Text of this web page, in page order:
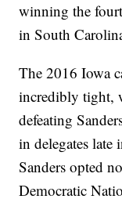
winning the
in South
The 2016 Iowa
incredibly tight,
defeating
in delegates
Sanders opted
Democratic